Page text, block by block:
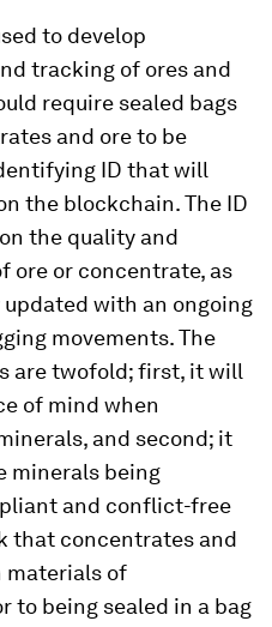
to develop
tracking of ores and
require sealed bags
and ore to be
ID that will
the blockchain. The ID
the quality and
ore or concentrate, as
with an ongoing
movements. The
are twofold; first, it will
of mind when
and second; it
minerals being
and conflict-free
that concentrates and
materials of
to being sealed in a bag